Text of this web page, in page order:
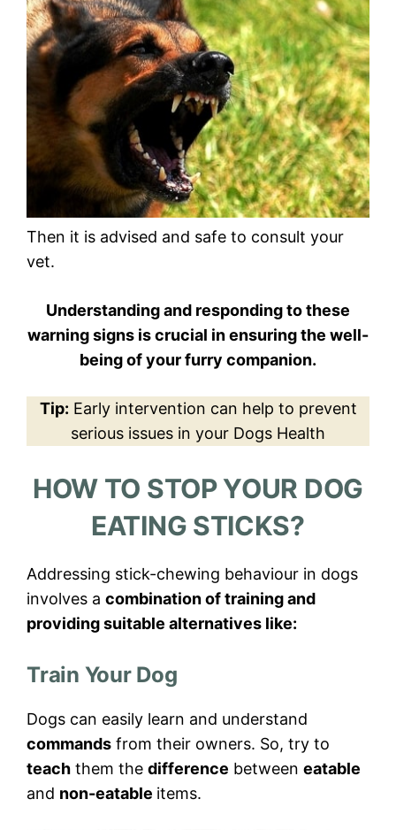
Then it is advised and safe to consult your
vet.
Understanding and responding to these
warning signs is crucial in ensuring the well-
being of your furry companion.
Tip: Early intervention can help to prevent
serious issues in your Dogs Health
HOW TO STOP YOUR DOG
EATING STICKS?
Addressing stick-chewing behaviour in dogs
involves a combination of training and
providing suitable alternatives like:
Train Your Dog
Dogs can easily learn and understand
commands from their owners. So, try to
teach them the difference between eatable
and non-eatable items.